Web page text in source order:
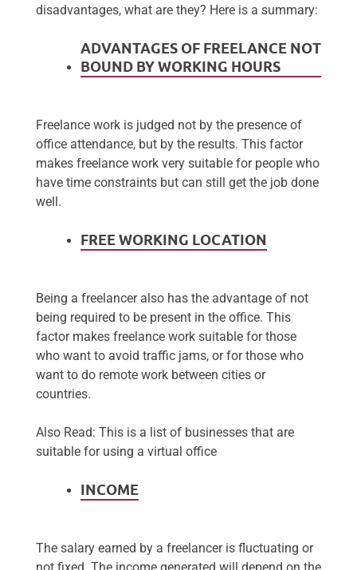
disadvantages, what are they? Here is a summary:
ADVANTAGES OF FREELANCE NOT
BOUND BY WORKING HOURS
Freelance work is judged not by the presence of
office attendance, but by the results. This factor
makes freelance work very suitable for people who
have time constraints but can still get the job done
well.
FREE WORKING LOCATION
Being a freelancer also has the advantage of not
being required to be present in the office. This
factor makes freelance work suitable for those
who want to avoid traffic jams, or for those who
want to do remote work between cities or
countries.
Also Read: This is a list of businesses that are
suitable for using a virtual office
INCOME
The salary earned by a freelancer is fluctuating or